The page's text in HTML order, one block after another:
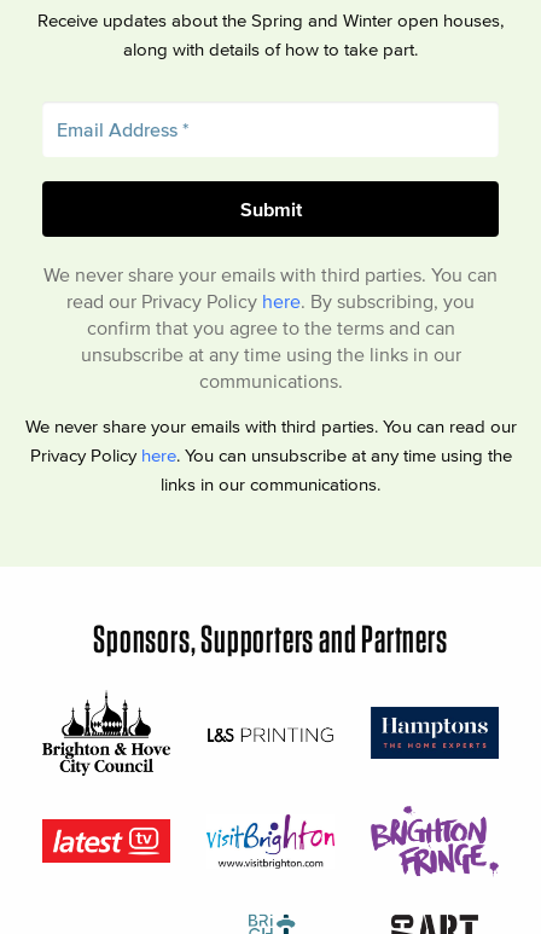
Receive updates about the Spring and Winter open houses,
along with details of how to take part.
We never share your emails with third parties. You can
read our Privacy Policy here . By subscribing, you
confirm that you agree to the terms and can
unsubscribe at any time using the links in our
communications.
We never share your emails with third parties. You can read our
Privacy Policy here. You can unsubscribe at any time using the
links in our communications.
Sponsors, Supporters and Partners